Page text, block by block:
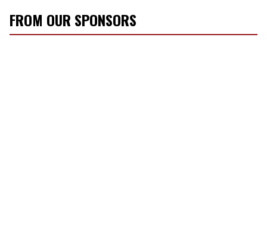
FROM OUR SPONSORS